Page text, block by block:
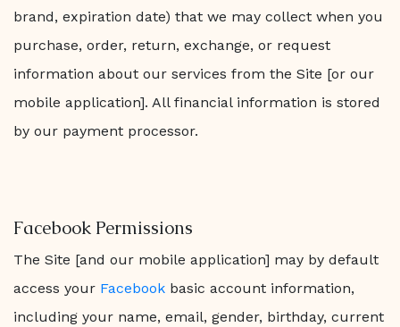
brand, expiration date) that we may collect when you
purchase, order, return, exchange, or request
information about our services from the Site [or our
mobile application]. All financial information is stored
by our payment processor.
Facebook Permissions
The Site [and our mobile application] may by default
access your Facebook basic account information,
including your name, email, gender, birthday, current